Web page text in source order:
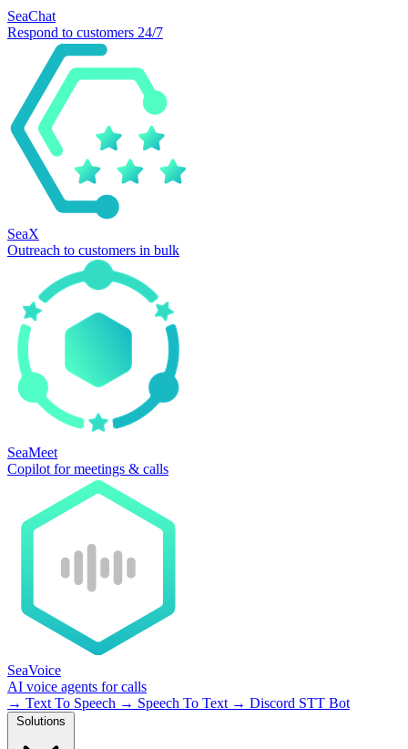
SeaChat
Respond to customers 24/7
SeaX
Outreach to customers in bulk
SeaMeet
Copilot for meetings & calls
SeaVoice
AI voice agents for calls
→ Text To Speech → Speech To Text → Discord STT Bot